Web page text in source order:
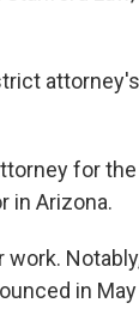
for
in Arizona.
in